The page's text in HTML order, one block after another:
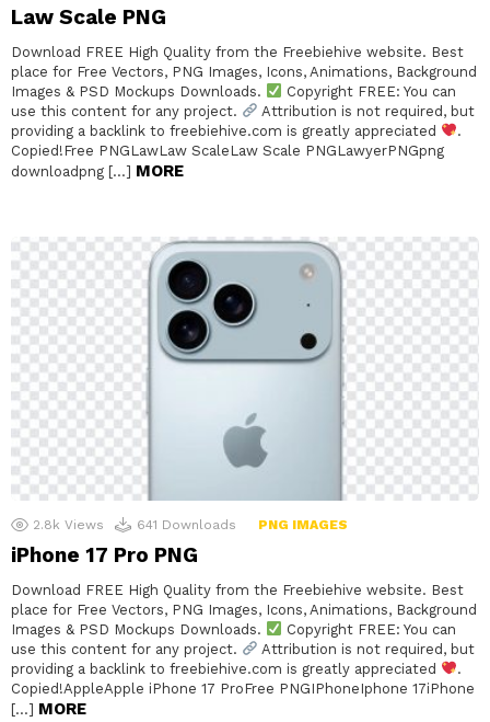
Law Scale PNG
Download FREE High Quality from the Freebiehive website. Best
place for Free Vectors, PNG Images, Icons, Animations, Background
Images & PSD Mockups Downloads.
Copyright FREE: You can
use this content for any project.
Attribution is not required, but
providing a backlink to freebiehive.com is greatly appreciated
.
Copied!Free PNGLawLaw ScaleLaw Scale PNGLawyerPNGpng
downloadpng […] MORE
2.8k Views 641 Downloads PNG IMAGES
iPhone 17 Pro PNG
Download FREE High Quality from the Freebiehive website. Best
place for Free Vectors, PNG Images, Icons, Animations, Background
Images & PSD Mockups Downloads.
Copyright FREE: You can
use this content for any project.
Attribution is not required, but
providing a backlink to freebiehive.com is greatly appreciated
.
Copied!AppleApple iPhone 17 ProFree PNGIPhoneIphone 17iPhone
[…] MORE